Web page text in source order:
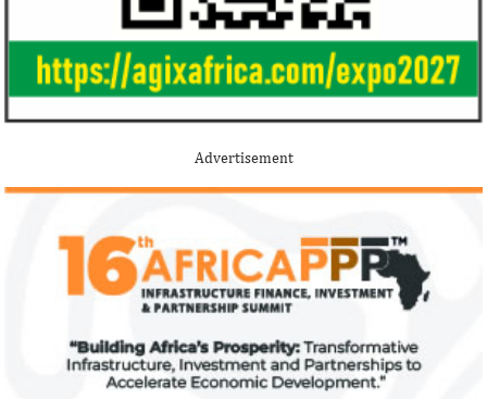
Advertisement